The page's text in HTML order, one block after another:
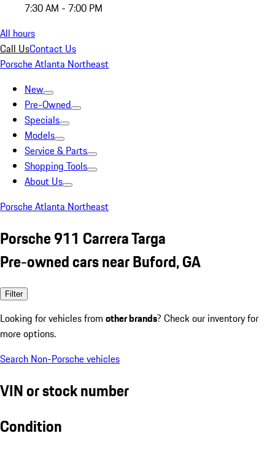
7:30 AM - 7:00 PM
All hours
Call UsContact Us
Porsche Atlanta Northeast
New
Pre-Owned
Specials
Models
Service & Parts
Shopping Tools
About Us
Porsche Atlanta Northeast
Porsche 911 Carrera Targa
Pre-owned cars near Buford, GA
Filter
Looking for vehicles from other brands? Check our inventory for
more options.
Search Non-Porsche vehicles
VIN or stock number
Condition